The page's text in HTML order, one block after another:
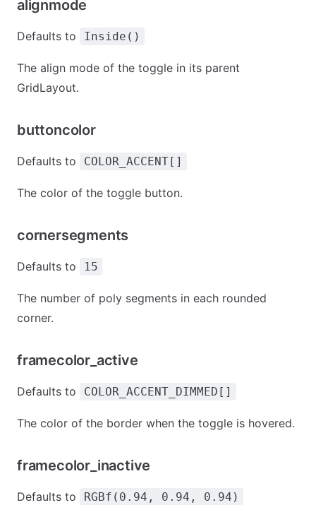
alignmode
Defaults to Inside()
The align mode of the toggle in its parent
GridLayout.
buttoncolor
Defaults to COLOR_ACCENT[]
The color of the toggle button.
cornersegments
Defaults to 15
The number of poly segments in each rounded
corner.
framecolor_active
Defaults to COLOR_ACCENT_DIMMED[]
The color of the border when the toggle is hovered.
framecolor_inactive
Defaults to RGBf(0.94, 0.94, 0.94)